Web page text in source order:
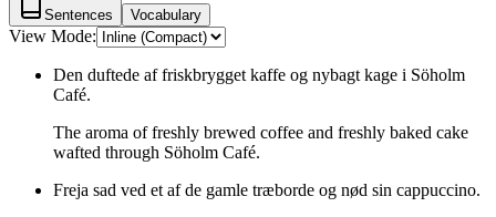
Sentences Vocabulary
View Mode:
Den duftede af friskbrygget kaffe og nybagt kage i Söholm
Café.
The aroma of freshly brewed coffee and freshly baked cake
wafted through Söholm Café.
Freja sad ved et af de gamle træborde og nød sin cappuccino.